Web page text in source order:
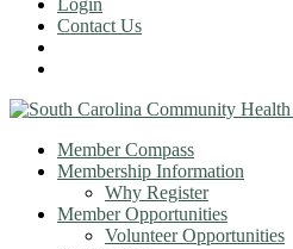
Login
Contact Us
Member Compass
Membership Information
Why Register
Member Opportunities
Volunteer Opportunities